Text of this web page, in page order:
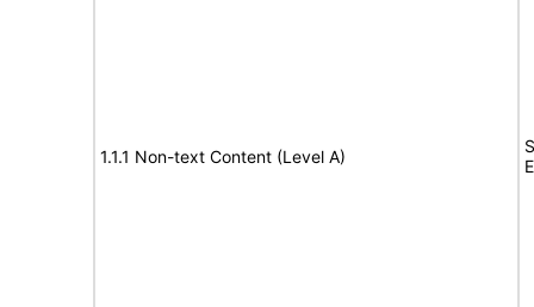
1.1.1 Non-text Content (Level A)